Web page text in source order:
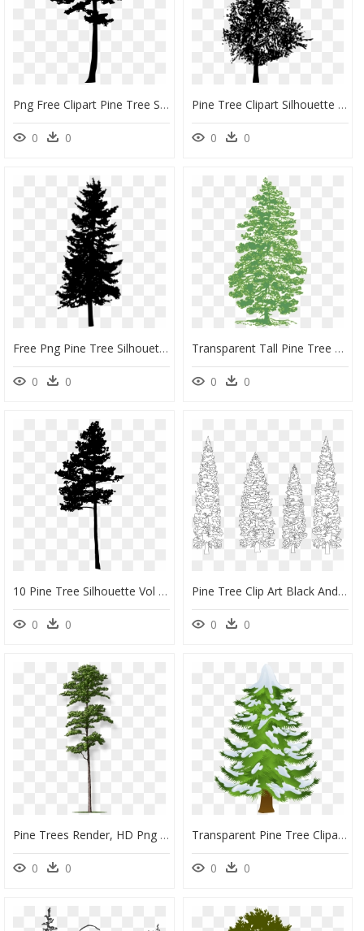
Png Free Clipart Pine Tree Silhouettes, Transparent Png
0 0
Pine Tree Clipart Silhouette Graphic Library Pine Tree - Silhouette Vector Pine Trees, HD Png Download
0 0
Free Png Pine Tree Silhouette Png Images Transparent - Free Transparent Background Pine Tree Silhouette, Png Download
0 0
Transparent Tall Pine Tree Silhouette Png - Pine Tree Ink Drawing, Png Download
0 0
10 Pine Tree Silhouette Vol - Free Clipart Pine Tree Silhouette, HD Png Download
0 0
Pine Tree Clip Art Black And White - White Pine Trees Black Background, HD Png Download
0 0
Pine Trees Render, HD Png Download
0 0
Transparent Pine Tree Clipart, HD Png Download
0 0